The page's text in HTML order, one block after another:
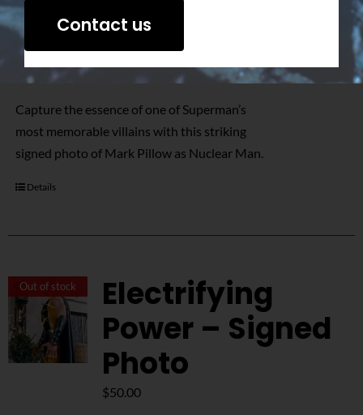
Signed Photo
$50.00
Capture the essence of one of Superman’s
most memorable villains with this striking
signed photo of Mark Pillow as Nuclear Man.
Details
Out of stock
Electrifying
Power – Signed
Photo
$50.00
Contact us